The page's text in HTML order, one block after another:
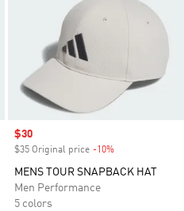
Sale price
$30
$35 Original price -10%
MENS TOUR SNAPBACK HAT
Men Performance
5 colors